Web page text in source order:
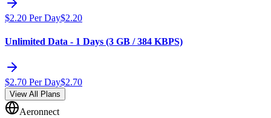
$2.20 Per Day$2.20
Unlimited Data - 1 Days (3 GB / 384 KBPS)
$2.70 Per Day$2.70
View All Plans
Aeronnect